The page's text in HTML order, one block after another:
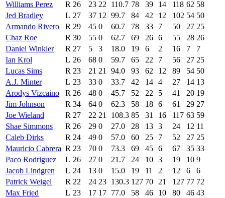
Williams Perez
R 26 23 22 110.7 78 39 14 118 62 58
Jed Bradley
L 27 37 12 99.7 84 42 12 102 54 50
Armando Rivero
R 29 45 0 60.7 78 33 7 50 27 25
Chaz Roe
R 30 55 0 62.7 69 26 6 55 28 26
Daniel Winkler
R 27 5 3 18.0 19 6 2 16 7
7
Ian Krol
L 26 68 0 59.7 65 22 7 56 27 25
Lucas Sims
R 23 21 21 94.0 93 62 12 89 54 50
A.J. Minter
L 23 33 0 33.7 42 14 4 27 14 13
Arodys Vizcaino
R 26 48 0 45.7 52 22 5 41 20 19
Jim Johnson
R 34 64 0 62.3 58 18 6 61 29 27
Joe Wieland
R 27 22 21 108.3 85 31 16 117 63 59
Shae Simmons
R 26 29 0 27.0 28 13 3 24 12 11
Caleb Dirks
R 24 49 0 57.0 60 25 7 52 27 25
Mauricio Cabrera R 23 70 0 73.3 69 45 6 67 35 33
Paco Rodriguez
L 26 27 0 21.7 24 10 3 19 10 9
Jacob Lindgren
L 24 13 0 15.0 19 11 2 12 6
6
Patrick Weigel
R 22 24 23 130.3 127 70 21 127 77 72
Max Fried
L 23 17 17 77.0 58 46 10 80 46 43